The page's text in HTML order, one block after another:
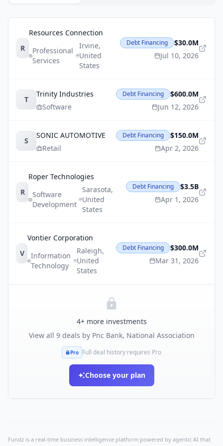
R
Resources Connection
Professional
Services
Irvine,
United
States
Debt Financing
$30.0M
Jul 10, 2026
T
Trinity Industries
Software
Debt Financing
$600.0M
Jun 12, 2026
S
SONIC AUTOMOTIVE
Retail
Debt Financing
$150.0M
Apr 2, 2026
R
Roper Technologies
Software
Development
Sarasota,
United
States
Debt Financing
$3.5B
Apr 1, 2026
V
Vontier Corporation
Information
Technology
Raleigh,
United
States
Debt Financing
$300.0M
Mar 31, 2026
4+ more investments
View all 9deals by Pnc Bank, National Association
Pro Full deal history requires Pro
Choose your plan
Fundz is a real-time business intelligence platform powered by agentic AI that